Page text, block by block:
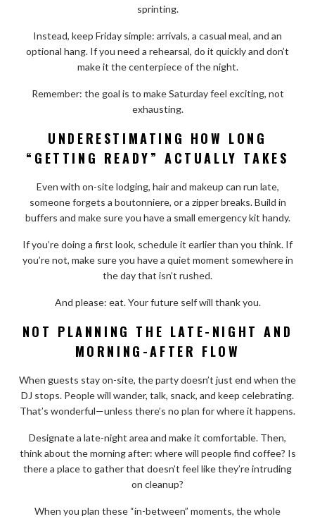
sprinting.
Instead, keep Friday simple: arrivals, a casual meal, and an
optional hang. If you need a rehearsal, do it quickly and don’t
make it the centerpiece of the night.
Remember: the goal is to make Saturday feel exciting, not
exhausting.
UNDERESTIMATING HOW LONG
“GETTING READY” ACTUALLY TAKES
Even with on-site lodging, hair and makeup can run late,
someone forgets a boutonniere, or a zipper breaks. Build in
buffers and make sure you have a small emergency kit handy.
If you’re doing a first look, schedule it earlier than you think. If
you’re not, make sure you have a quiet moment somewhere in
the day that isn’t rushed.
And please: eat. Your future self will thank you.
NOT PLANNING THE LATE-NIGHT AND
MORNING-AFTER FLOW
When guests stay on-site, the party doesn’t just end when the
DJ stops. People will wander, talk, snack, and keep celebrating.
That’s wonderful—unless there’s no plan for where it happens.
Designate a late-night area and make it comfortable. Then,
think about the morning after: where will people find coffee? Is
there a place to gather that doesn’t feel like they’re intruding
on cleanup?
When you plan these “in-between” moments, the whole